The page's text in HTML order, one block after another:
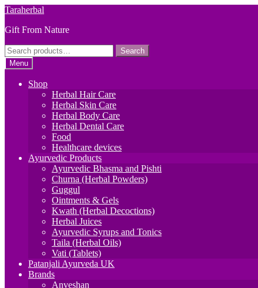
Skip
navigation
Skip
content
Taraherbal
Gift From Nature
Search
for:
Search
Menu
Shop
Herbal Hair Care
Herbal Skin Care
Herbal Body Care
Herbal Dental Care
Food
Healthcare devices
Ayurvedic Products
Ayurvedic Bhasma and Pishti
Churna (Herbal Powders)
Guggul
Ointments & Gels
Kwath (Herbal Decoctions)
Herbal Juices
Ayurvedic Syrups and Tonics
Taila (Herbal Oils)
Vati (Tablets)
Patanjali Ayurveda UK
Brands
Anveshan